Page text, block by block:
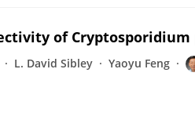
of Cryptosporidium
L. David Sibley Yaoyu Feng